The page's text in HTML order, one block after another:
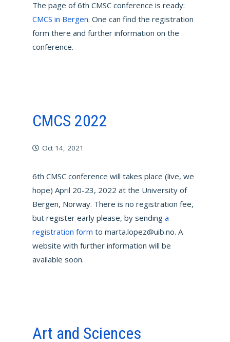
The page of 6th CMSC conference is ready:
CMCS in Bergen. One can find the registration
form there and further information on the
conference.
CMCS 2022
Oct 14, 2021
6th CMSC conference will takes place (live, we
hope) April 20-23, 2022 at the University of
Bergen, Norway. There is no registration fee,
but register early please, by sending a
registration form to marta.lopez@uib.no. A
website with further information will be
available soon.
Art and Sciences